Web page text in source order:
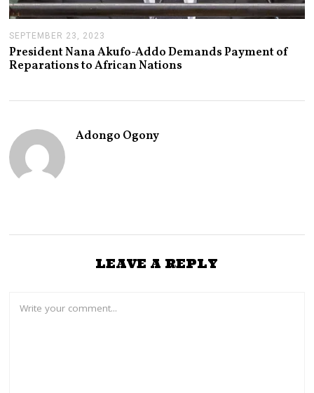
SEPTEMBER 23, 2023
E
P
T
B
2
President Nana Akufo-Addo Demands Payment of
Reparations to African Nations
Adongo Ogony
LEAVE A REPLY